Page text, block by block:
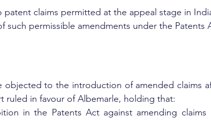
patent claims permitted at the appeal stage in
such permissible amendments under the Patents
objected to the introduction of amended claims
ruled in favour of Albemarle, holding that:
in the Patents Act against amending claims